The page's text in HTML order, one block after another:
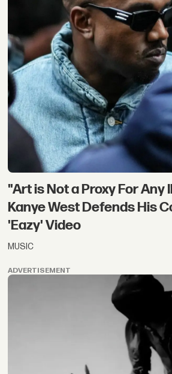
"Art is Not a Proxy For Any
Kanye West Defends His
'Eazy' Video
MUSIC
ADVERTISEMENT